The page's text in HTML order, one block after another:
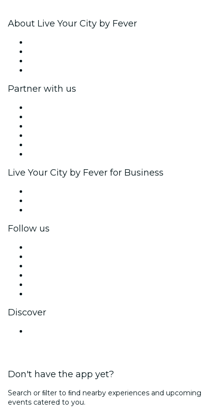
About Live Your City by Fever
Partner with us
Live Your City by Fever for Business
Follow us
Discover
Don't have the app yet?
Search or ﬁlter to ﬁnd nearby experiences and upcoming
events catered to you.